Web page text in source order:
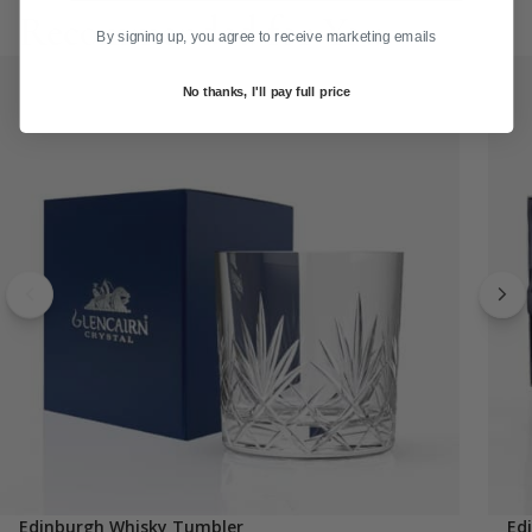
Recommended for You
Edinburgh Whisky Tumbler
By signing up, you agree to receive marketing emails
No thanks, I'll pay full price